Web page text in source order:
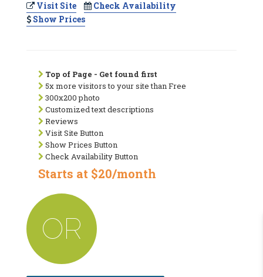
Visit Site
Check Availability
Show Prices
Top of Page - Get found first
5x more visitors to your site than Free
300x200 photo
Customized text descriptions
Reviews
Visit Site Button
Show Prices Button
Check Availability Button
Starts at $20/month
OR